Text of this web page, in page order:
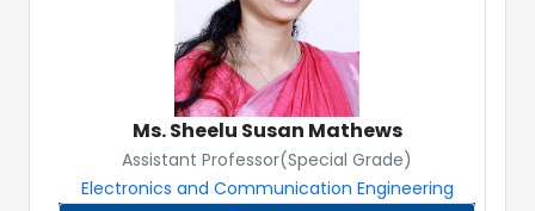
Ms. Sheelu Susan Mathews
Assistant Professor(Special Grade)
Electronics and Communication Engineering